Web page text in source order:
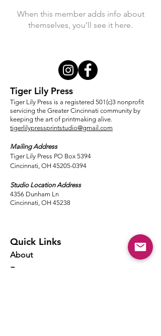
When this member adds info about
themselves, you’ll see it here.
Tiger Lily Press
Tiger Lily Press is a registered 501(c)3 nonprofit
servicing the Greater Cincinnati community by
keeping the art of printmaking alive.
tigerlilypressprintstudio@gmail.com
Mailing Address
Tiger Lily Press PO Box 5394
Cincinnati, OH 45205-0394​
Studio Location Address
4356 Dunham Ln
Cincinnati, OH 45238
Quick Links
About
Events